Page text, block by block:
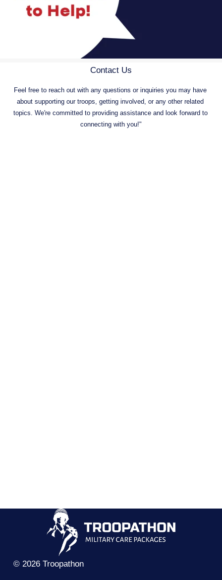
Contact Us
Feel free to reach out with any questions or inquiries you may have
about supporting our troops, getting involved, or any other related
topics. We're committed to providing assistance and look forward to
connecting with you!"
© 2026 Troopathon